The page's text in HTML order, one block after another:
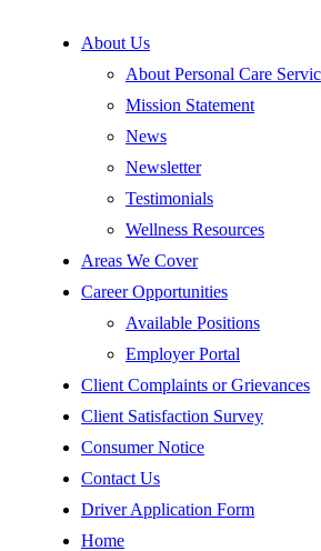
About Us
About Personal Care
Mission Statement
News
Newsletter
Testimonials
Wellness Resources
Areas We Cover
Career Opportunities
Available Positions
Employer Portal
Client Complaints or Grievances
Client Satisfaction Survey
Consumer Notice
Contact Us
Driver Application Form
Home